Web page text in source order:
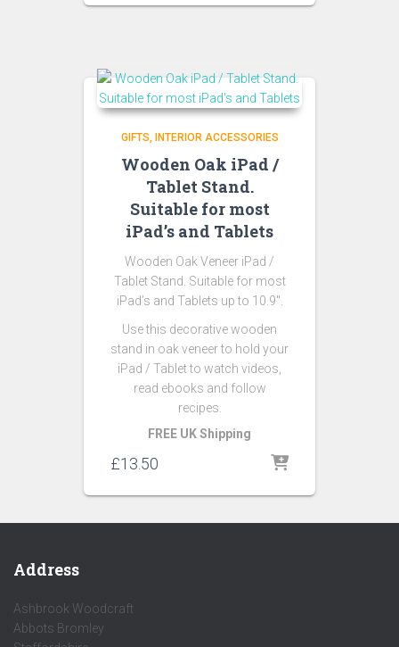
GIFTS INTERIOR ACCESSORIES
Wooden Oak iPad /
Tablet Stand.
Suitable for most
iPad’s and Tablets
Wooden Oak Veneer iPad /
Tablet Stand. Suitable for most
iPad’s and Tablets up to 10.9″.
Use this decorative wooden
stand in oak veneer to hold your
iPad / Tablet to watch videos,
read ebooks and follow
recipes.
FREE UK Shipping
£13.50
Address
Ashbrook Woodcraft
Abbots Bromley